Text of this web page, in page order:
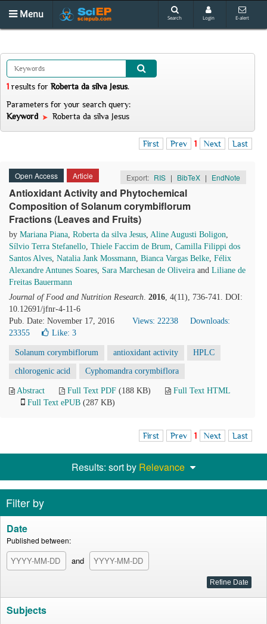
Menu Search Login E-alert
1 results for Roberta da silva Jesus.
Parameters for your search query:
Keyword
Roberta da silva Jesus
First Prev 1 Next Last
Open Access Article Export: RIS | BibTeX | EndNote
Antioxidant Activity and Phytochemical
Composition of Solanum corymbiflorum
Fractions (Leaves and Fruits)
by Mariana Piana, Roberta da silva Jesus, Aline Augusti Boligon,
Sílvio Terra Stefanello, Thiele Faccim de Brum, Camilla Filippi dos
Santos Alves, Natalia Jank Mossmann, Bianca Vargas Belke, Félix
Alexandre Antunes Soares, Sara Marchesan de Oliveira and Liliane de
Freitas Bauermann
Journal of Food and Nutrition Research. 2016, 4(11), 736-741. DOI:
10.12691/jfnr-4-11-6
Pub. Date: November 17, 2016
Views: 22238
Downloads:
23355
Like: 3
Solanum corymbiflorum antioxidant activity HPLC
chlorogenic acid Cyphomandra corymbiflora
Abstract Full Text PDF (188 KB)
Full Text HTML
Full Text ePUB (287 KB)
First Prev 1 Next Last
Results: sort by Relevance
Filter by
Date
Published between:
and
Subjects